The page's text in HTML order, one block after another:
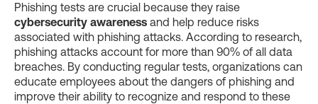
Phishing tests are crucial because they raise
cybersecurity awareness and help reduce risks
associated with phishing attacks. According to research,
phishing attacks account for more than 90% of all data
breaches. By conducting regular tests, organizations can
educate employees about the dangers of phishing and
improve their ability to recognize and respond to these